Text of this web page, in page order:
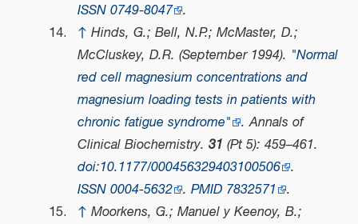
ISSN 0749-8047 .
↑ Hinds, G.; Bell, N.P.; McMaster, D.;
McCluskey, D.R. (September 1994). "Normal
red cell magnesium concentrations and
magnesium loading tests in patients with
chronic fatigue syndrome" .Annals of
Clinical Biochemistry. 31 (Pt 5): 459–461.
doi:10.1177/000456329403100506 .
ISSN 0004-5632 . PMID 7832571 .
↑ Moorkens, G.; Manuel y Keenoy, B.;